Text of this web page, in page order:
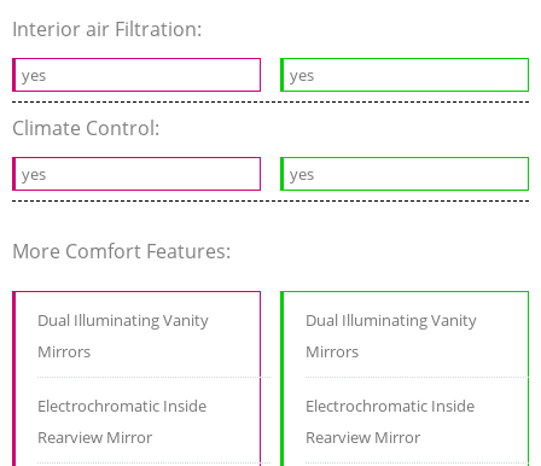
Interior air Filtration:
yes yes
Climate Control:
yes yes
More Comfort Features:
Dual Illuminating Vanity
Mirrors
Electrochromatic Inside
Rearview Mirror
Dual Illuminating Vanity
Mirrors
Electrochromatic Inside
Rearview Mirror